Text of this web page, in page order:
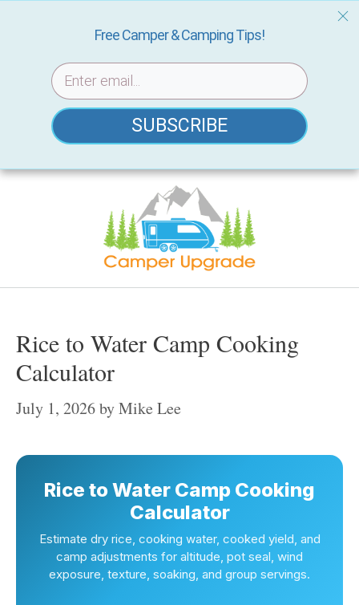
Skip
Rice to Water Camp Cooking
Calculator
July 1, 2026byMike Lee
Rice to Water Camp Cooking
Calculator
Estimate dry rice, cooking water, cooked yield, and
camp adjustments for altitude, pot seal, wind
exposure, texture, soaking, and group servings.
Free Camper & Camping Tips!
SUBSCRIBE